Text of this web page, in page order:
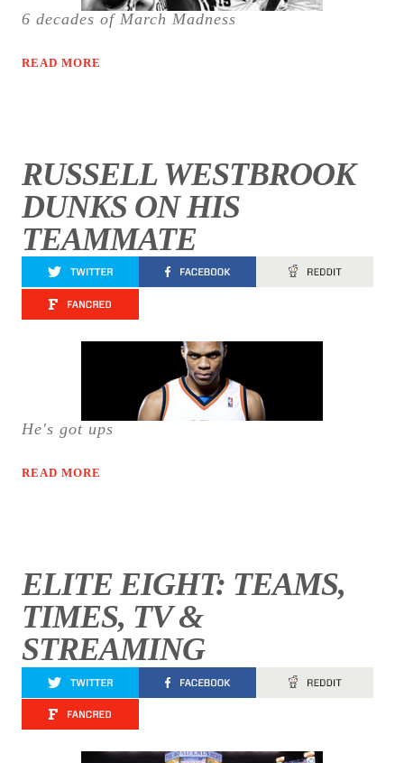
6 decades of March Madness
READ MORE
RUSSELL WESTBROOK
DUNKS ON HIS
TEAMMATE
He's got ups
READ MORE
ELITE EIGHT: TEAMS,
TIMES, TV &
STREAMING